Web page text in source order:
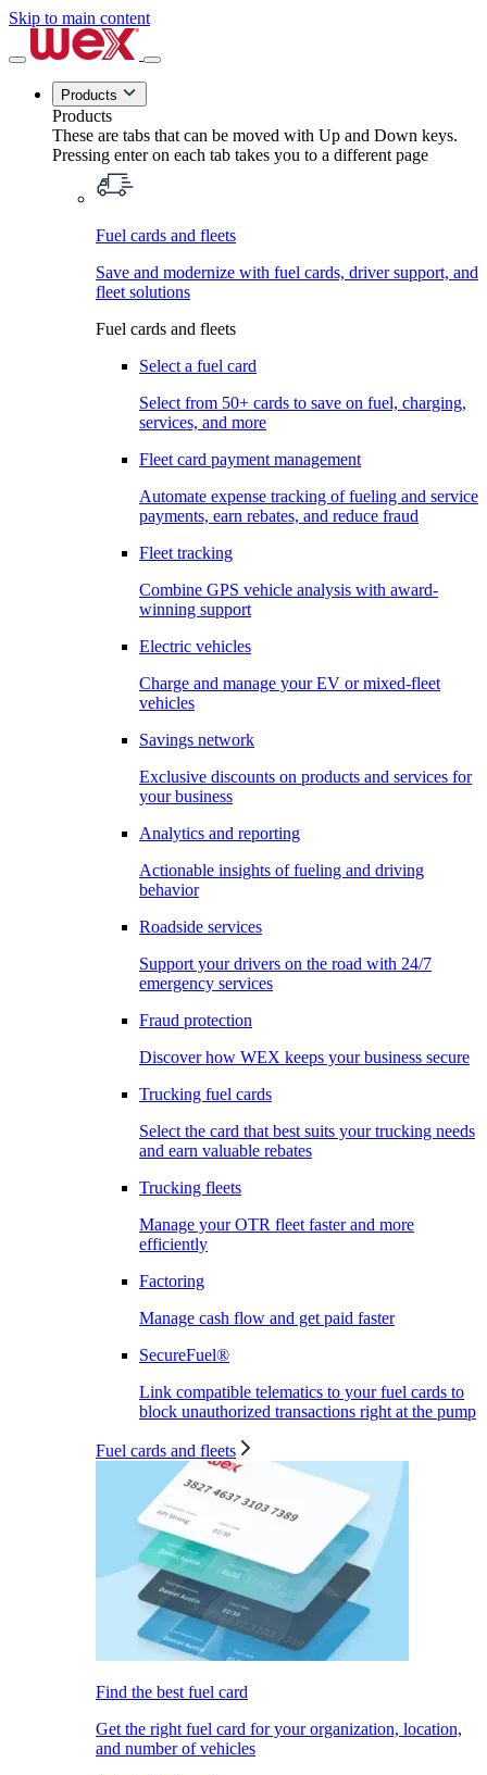
Skip to main content
Products
Products
These are tabs that can be moved with Up and Down keys.
Pressing enter on each tab takes you to a different page
Fuel cards and fleets
Save and modernize with fuel cards, driver support, and
fleet solutions
Fuel cards and fleets
Select a fuel card
Select from 50+ cards to save on fuel, charging,
services, and more
Fleet card payment management
Automate expense tracking of fueling and service
payments, earn rebates, and reduce fraud
Fleet tracking
Combine GPS vehicle analysis with award-
winning support
Electric vehicles
Charge and manage your EV or mixed-fleet
vehicles
Savings network
Exclusive discounts on products and services for
your business
Analytics and reporting
Actionable insights of fueling and driving
behavior
Roadside services
Support your drivers on the road with 24/7
emergency services
Fraud protection
Discover how WEX keeps your business secure
Trucking fuel cards
Select the card that best suits your trucking needs
and earn valuable rebates
Trucking fleets
Manage your OTR fleet faster and more
efficiently
Factoring
Manage cash flow and get paid faster
SecureFuel®
Link compatible telematics to your fuel cards to
block unauthorized transactions right at the pump
Fuel cards and fleets
Find the best fuel card
Get the right fuel card for your organization, location,
and number of vehicles